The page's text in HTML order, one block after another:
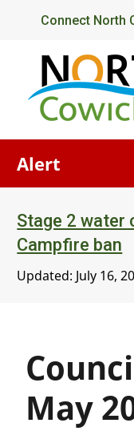
content
Header
Connect North
Alert
Stage 2 water
Campfire ban
Updated: July 16,
May